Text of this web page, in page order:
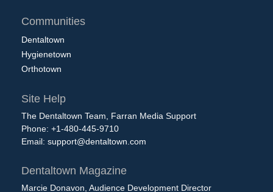
Communities
Dentaltown
Hygienetown
Orthotown
Site Help
The Dentaltown Team, Farran Media Support
Phone: +1-480-445-9710
Email: support@dentaltown.com
Dentaltown Magazine
Marcie Donavon, Audience Development Director